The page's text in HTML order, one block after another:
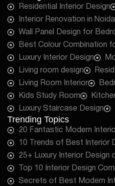
Residential Interior Design
Interior Renovation in Noida
Wall Panel Design for
Best Colour Combination
Luxury Interior Design
Living room design
Living Room Interior
Kids Study Room
Luxury Staircase Design
Trending Topics
20 Fantastic Modern
10 Trends of Best Interior
25+ Luxury Interior Design
Top 10 Interior Design
Secrets of Best Modern